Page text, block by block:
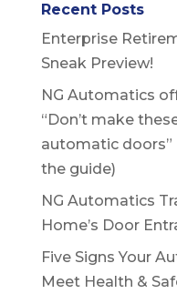
Recent Posts
Enterprise
Sneak Preview!
NG Automatics
“Don’t make
automatic doors”
the guide)
NG Automatics
Home’s Door
Five Signs Your
Meet Health &